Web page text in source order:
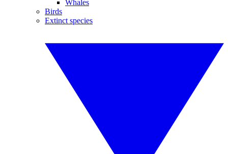
Whales
Birds
Extinct species